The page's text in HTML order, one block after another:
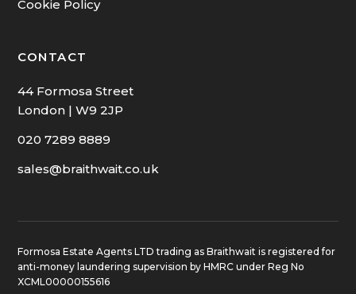
Cookie Policy
CONTACT
44 Formosa Street
London | W9 2JP
020 7289 8889
sales@braithwait.co.uk
Formosa Estate Agents LTD trading as Braithwait is registered for
anti-money laundering supervision by HMRC under Reg No
XCML00000155616